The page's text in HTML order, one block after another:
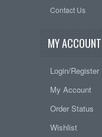
Contact Us
MY ACCOUNT
Login/Register
My Account
Order Status
Wishlist